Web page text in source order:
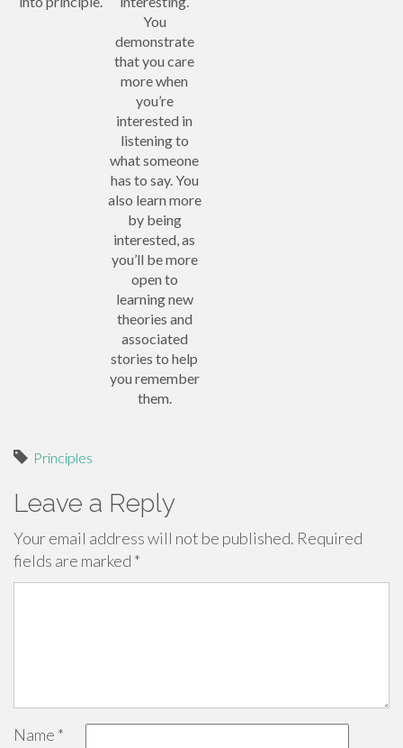
You
demonstrate
that you care
more when
you’re
interested in
listening to
what someone
has to say. You
also learn more
by being
interested, as
you’ll be more
open to
learning new
theories and
associated
stories to help
you remember
them.
Principles
Leave a Reply
Your email address will not be published. Required
fields are marked *
Name *